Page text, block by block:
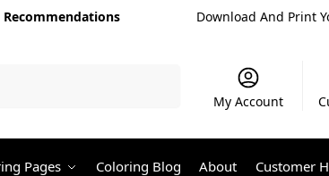
Recommendations Download And Print
My Account
Pages Coloring Blog About Customer